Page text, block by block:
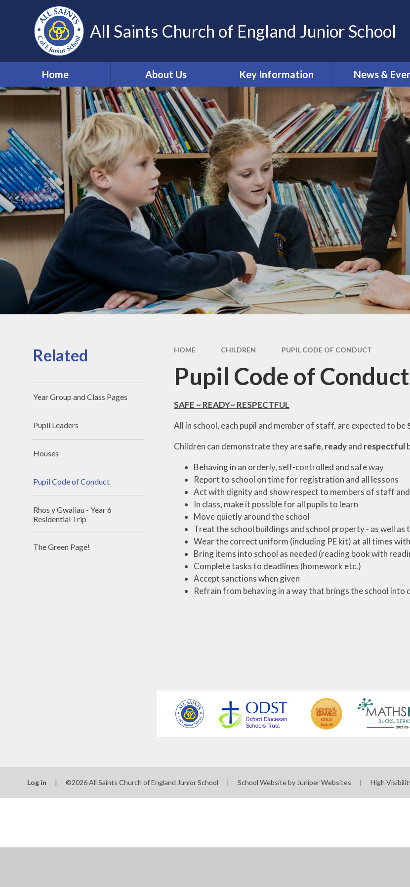
Skip to content ↓
All Saints Church of England Junior School
Home About Us
Our Vision and Values
Who's Who
Work for us
Volunteering
Contact Details
Community Links
Key Information
Oxford Diocesan Schools
Safeguarding
Admissions
Curriculum
Governing Body
Ofsted and SIAMS reports
Performance Tables
Policies
PE and Sport Premium
Pupil Premium Funding
Special Educational Needs
and Disability (SEND)
News &
Calendar
Newsletters
Online Safety
HOME CHILDREN PUPIL CODE OF CONDUCT
Pupil Code of Conduct
SAFE ~ READY~ RESPECTFUL
All in school, each pupil and member of staff, are expected to be
Children can demonstrate they aresafe, readyand respectful
Behaving in an orderly, self-controlled and safe way
Report to school on time for registration and all lessons
Act with dignity and show respect to members of staff
In class, make it possible for all pupils to learn
Move quietly around the school
Treat the school buildings and school property - as well
Wear the correct uniform (including PE kit) at all times
Bring items into school as needed (reading book with
Complete tasks to deadlines (homework etc.)
Accept sanctions when given
Refrain from behaving in a way that brings the school into
Related
Year Group and Class Pages
Pupil Leaders
Houses
Pupil Code of Conduct
Rhos y Gwaliau - Year 6
Residential Trip
The Green Page!
Log in | ©2026 All Saints Church of England Junior School | School Website by Juniper Websites | High